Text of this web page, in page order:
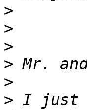
>
>
>
>
>
> I just